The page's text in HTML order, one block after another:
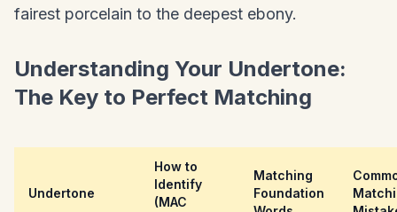
fairest porcelain to the deepest ebony.
Understanding Your Undertone:
The Key to Perfect Matching
Undertone
How to
Identify
(MAC
Matching
Foundation